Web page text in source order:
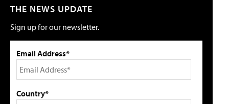
THE NEWS UPDATE
Sign up for our newsletter.
Email Address*
Country*